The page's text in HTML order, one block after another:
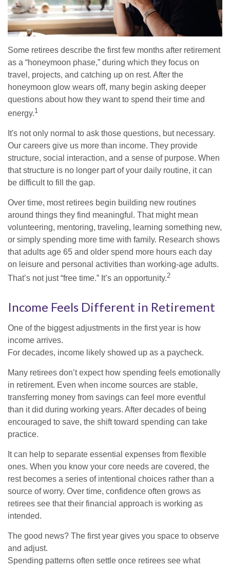
Some retirees describe the first few months after retirement
as a “honeymoon phase,” during which they focus on
travel, projects, and catching up on rest. After the
honeymoon glow wears off, many begin asking deeper
questions about how they want to spend their time and
energy.1
It's not only normal to ask those questions, but necessary.
Our careers give us more than income. They provide
structure, social interaction, and a sense of purpose. When
that structure is no longer part of your daily routine, it can
be difficult to fill the gap.
Over time, most retirees begin building new routines
around things they find meaningful. That might mean
volunteering, mentoring, traveling, learning something new,
or simply spending more time with family. Research shows
that adults age 65 and older spend more hours each day
on leisure and personal activities than working-age adults.
That’s not just “free time.” It’s an opportunity.2
Income Feels Different in Retirement
One of the biggest adjustments in the first year is how
income arrives.
For decades, income likely showed up as a paycheck.
Many retirees don’t expect how spending feels emotionally
in retirement. Even when income sources are stable,
transferring money from savings can feel more eventful
than it did during working years. After decades of being
encouraged to save, the shift toward spending can take
practice.
It can help to separate essential expenses from flexible
ones. When you know your core needs are covered, the
rest becomes a series of intentional choices rather than a
source of worry. Over time, confidence often grows as
retirees see that their financial approach is working as
intended.
The good news? The first year gives you space to observe
and adjust.
Spending patterns often settle once retirees see what